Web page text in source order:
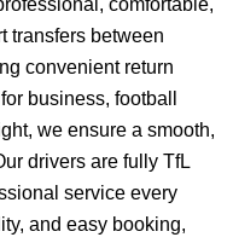
transfers between
convenient return
business, football
we ensure a smooth,
drivers are fully TfL
service every
and easy booking,